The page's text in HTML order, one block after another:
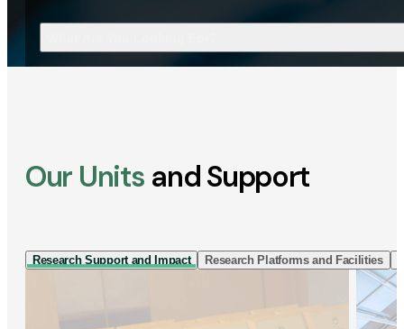
Our Units and Support
Research Support and Impact Research Platforms and Facilities